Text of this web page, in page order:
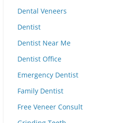
Dental Veneers
Dentist
Dentist Near Me
Dentist Office
Emergency Dentist
Family Dentist
Free Veneer Consult